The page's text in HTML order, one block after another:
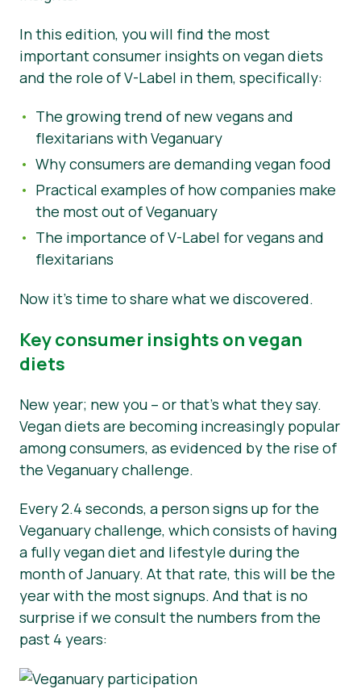
Nouvelles
Matériel de presse
In this edition, you will find the most
important consumer insights on vegan diets
and the role of V-Label in them, specifically:
The growing trend of new vegans and
flexitarians with Veganuary
Why consumers are demanding vegan food
Practical examples of how companies make
the most out of Veganuary
The importance of V-Label for vegans and
flexitarians
Now it’s time to share what we discovered.
Key consumer insights on vegan
diets
New year; new you – or that’s what they say.
Vegan diets are becoming increasingly popular
among consumers, as evidenced by the rise of
the Veganuary challenge.
Every 2.4 seconds, a person signs up for the
Veganuary challenge, which consists of having
a fully vegan diet and lifestyle during the
month of January. At that rate, this will be the
year with the most signups. And that is no
surprise if we consult the numbers from the
past 4 years: